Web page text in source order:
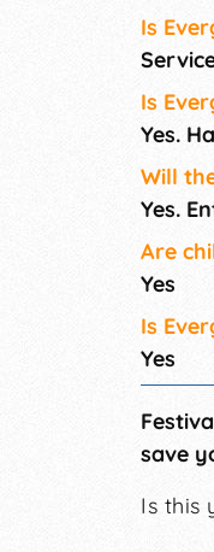
Is
Is
Yes.
Will
Yes.
Are
Yes
Is
Yes
save
Is this